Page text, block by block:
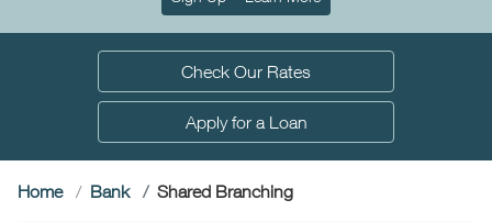
Home Bank Shared Branching(current)
Check Our Rates
Apply for a Loan